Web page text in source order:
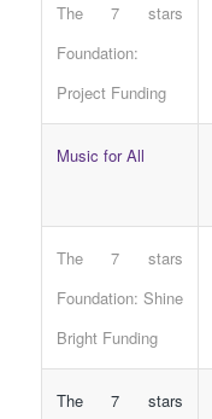
The 7 stars
Foundation:
Project Funding
Music for All
The 7 stars
Foundation: Shine
Bright Funding
The 7 stars